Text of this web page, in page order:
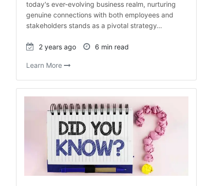
today's ever-evolving business realm, nurturing
genuine connections with both employees and
stakeholders stands as a pivotal strategy…
2 years ago 6 min read
Learn More